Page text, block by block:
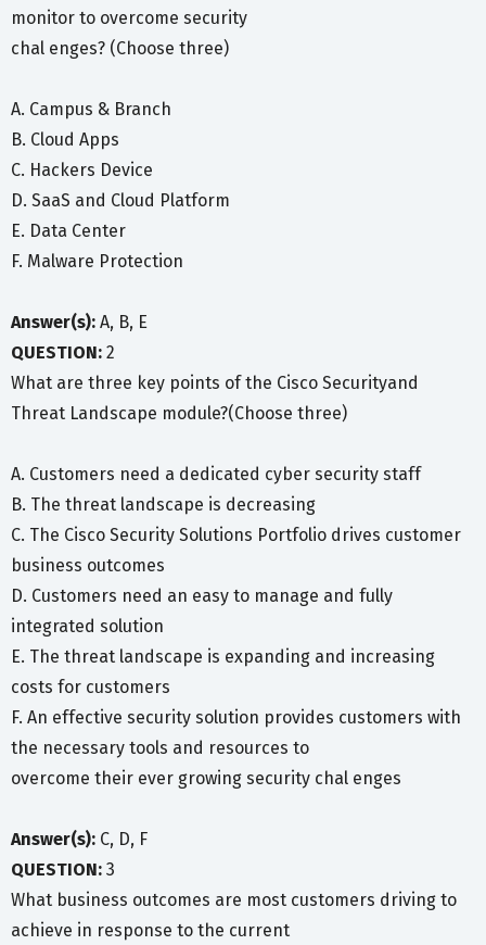
monitor to overcome security
chal enges? (Choose three)
A. Campus & Branch
B. Cloud Apps
C. Hackers Device
D. SaaS and Cloud Platform
E. Data Center
F. Malware Protection
Answer(s): A, B, E
QUESTION: 2
What are three key points of the Cisco Securityand
Threat Landscape module?(Choose three)
A. Customers need a dedicated cyber security staff
B. The threat landscape is decreasing
C. The Cisco Security Solutions Portfolio drives customer
business outcomes
D. Customers need an easy to manage and fully
integrated solution
E. The threat landscape is expanding and increasing
costs for customers
F. An effective security solution provides customers with
the necessary tools and resources to
overcome their ever growing security chal enges
Answer(s): C, D, F
QUESTION: 3
What business outcomes are most customers driving to
achieve in response to the current